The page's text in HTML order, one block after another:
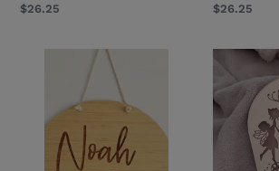
Regular
$26.25
Regular
$26.25
Plaque
Affirmation
-
Mirror
Design